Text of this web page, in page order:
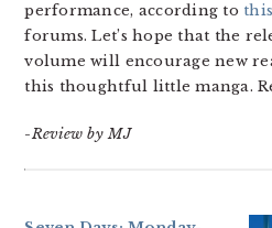
performance, according to
forums. Let’s hope that the
volume will encourage new
this thoughtful little manga.
-Review by MJ